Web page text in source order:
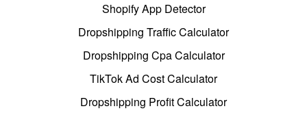
Shopify App Detector
Dropshipping Traffic Calculator
Dropshipping Cpa Calculator
TikTok Ad Cost Calculator
Dropshipping Profit Calculator